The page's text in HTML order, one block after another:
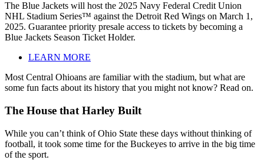
The Blue Jackets will host the 2025 Navy Federal Credit Union
NHL Stadium Series™ against the Detroit Red Wings on March 1,
2025. Guarantee priority presale access to tickets by becoming a
Blue Jackets Season Ticket Holder.
LEARN MORE
Most Central Ohioans are familiar with the stadium, but what are
some fun facts about its history that you might not know? Read on.
The House that Harley Built
While you can’t think of Ohio State these days without thinking of
football, it took some time for the Buckeyes to arrive in the big time
of the sport.